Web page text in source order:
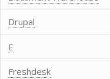
Drupal
E
Freshdesk